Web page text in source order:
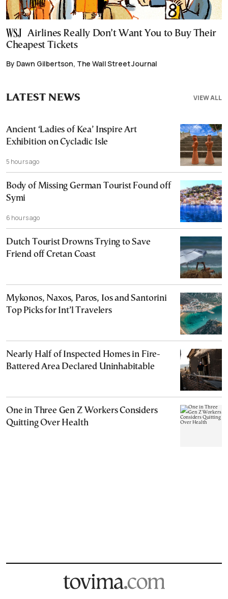
Airlines Really Don’t Want You to Buy Their
Cheapest Tickets
By Dawn Gilbertson, The Wall Street Journal
VIEW ALL
LATEST NEWS
Ancient ‘Ladies of Kea’ Inspire Art
Exhibition on Cycladic Isle
5 hours ago
Body of Missing German Tourist Found off
Symi
6 hours ago
Dutch Tourist Drowns Trying to Save
Friend off Cretan Coast
Mykonos, Naxos, Paros, Ios and Santorini
Top Picks for Int’l Travelers
Nearly Half of Inspected Homes in Fire-
Battered Area Declared Uninhabitable
One in Three Gen Z Workers Considers
Quitting Over Health